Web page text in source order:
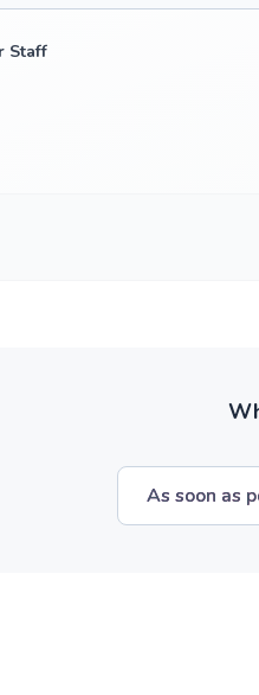
Staff
As soon as